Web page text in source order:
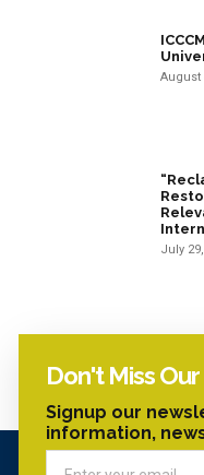
August
July
Don't Miss
Signup our
information,